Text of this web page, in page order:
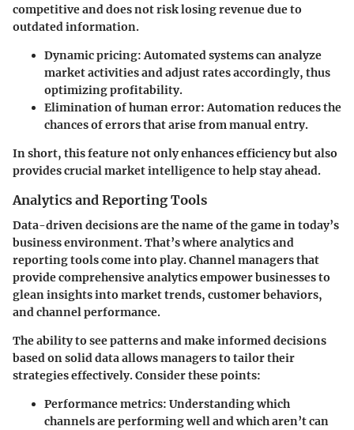
competitive and does not risk losing revenue due to
outdated information.
Dynamic pricing:Automated systems can analyze
market activities and adjust rates accordingly, thus
optimizing profitability.
Elimination of human error:Automation reduces the
chances of errors that arise from manual entry.
In short, this feature not only enhances efficiency but also
provides crucial market intelligence to help stay ahead.
Analytics and Reporting Tools
Data-driven decisions are the name of the game in today’s
business environment. That’s where analytics and
reporting tools come into play. Channel managers that
provide comprehensive analytics empower businesses to
glean insights into market trends, customer behaviors,
and channel performance.
The ability to see patterns and make informed decisions
based on solid data allows managers to tailor their
strategies effectively. Consider these points:
Performance metrics: Understanding which
channels are performing well and which aren’t can